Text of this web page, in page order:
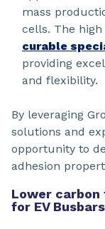
mass
cells. The
curable
providing
and flexibility.
By leveraging
solutions and
opportunity to
adhesion
Lower
for EV Busbars